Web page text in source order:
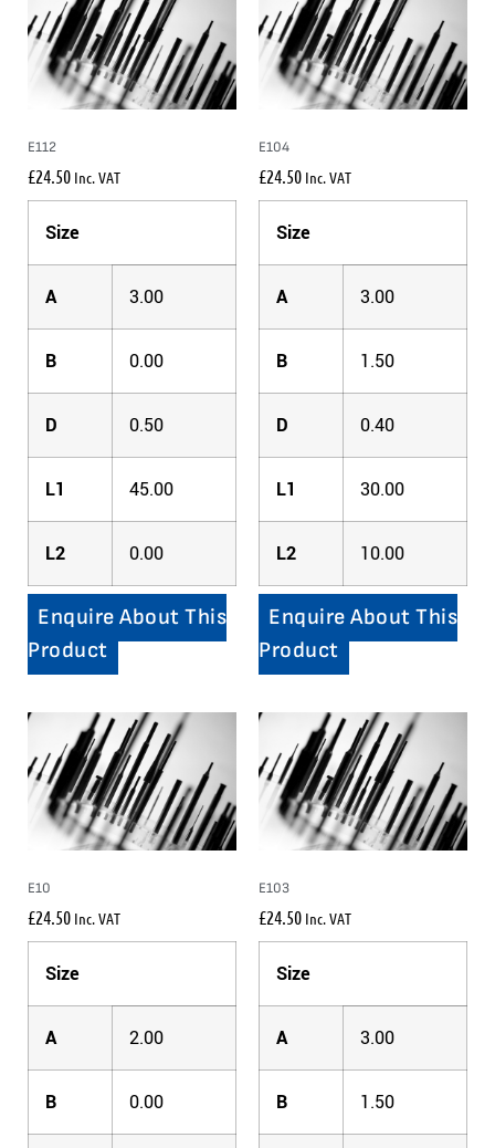
E112
£24.50 Inc. VAT
Size
A 3.00
B 0.00
D 0.50
L1 45.00
L2 0.00
Enquire About This
Product
E104
£24.50 Inc. VAT
Size
A 3.00
B 1.50
D 0.40
L1 30.00
L2 10.00
Enquire About This
Product
E10
£24.50 Inc. VAT
Size
A 2.00
B 0.00
E103
£24.50 Inc. VAT
Size
A 3.00
B 1.50